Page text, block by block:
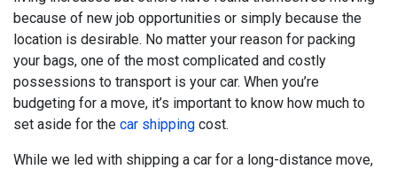
because of new job opportunities or simply because the
location is desirable. No matter your reason for packing
your bags, one of the most complicated and costly
possessions to transport is your car. When you’re
budgeting for a move, it’s important to know how much to
set aside for the car shipping cost.
While we led with shipping a car for a long-distance move,